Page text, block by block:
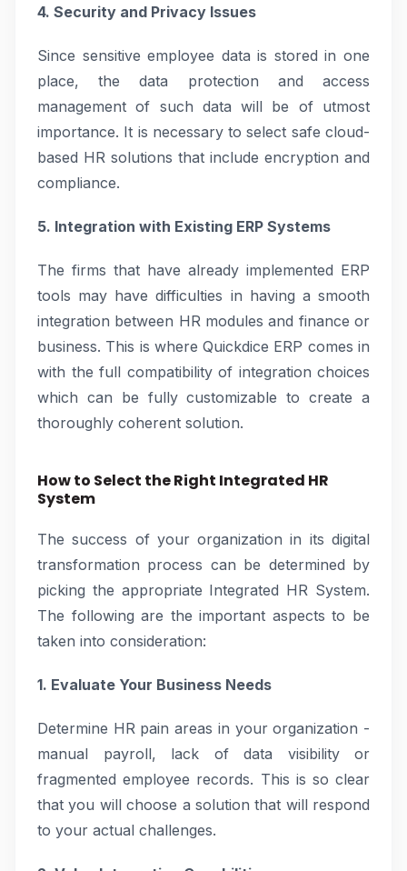
4. Security and Privacy Issues
Since sensitive employee data is stored in one
place, the data protection and access
management of such data will be of utmost
importance. It is necessary to select safe cloud-
based HR solutions that include encryption and
compliance.
5. Integration with Existing ERP Systems
The firms that have already implemented ERP
tools may have difficulties in having a smooth
integration between HR modules and finance or
business. This is where Quickdice ERP comes in
with the full compatibility of integration choices
which can be fully customizable to create a
thoroughly coherent solution.
How to Select the Right Integrated HR
System
The success of your organization in its digital
transformation process can be determined by
picking the appropriate Integrated HR System.
The following are the important aspects to be
taken into consideration:
1. Evaluate Your Business Needs
Determine HR pain areas in your organization -
manual payroll, lack of data visibility or
fragmented employee records. This is so clear
that you will choose a solution that will respond
to your actual challenges.